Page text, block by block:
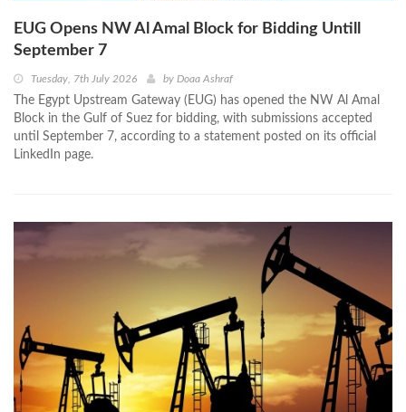
EUG Opens NW Al Amal Block for Bidding Untill
September 7
Tuesday, 7th July 2026 by Doaa Ashraf
The Egypt Upstream Gateway (EUG) has opened the NW Al Amal
Block in the Gulf of Suez for bidding, with submissions accepted
until September 7, according to a statement posted on its official
LinkedIn page.